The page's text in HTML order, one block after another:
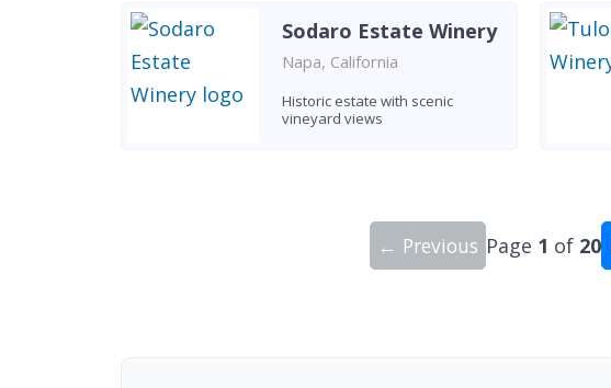
Sodaro Estate Winery
Napa, California
Historic estate with scenic
vineyard views
← Previous Page 1 of 20